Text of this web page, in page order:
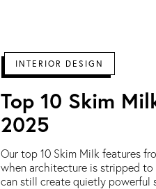
INTERIOR DESIGN
Top 10 Skim
2025
Our top 10 Skim Milk features
when architecture is stripped to
can still create quietly powerful